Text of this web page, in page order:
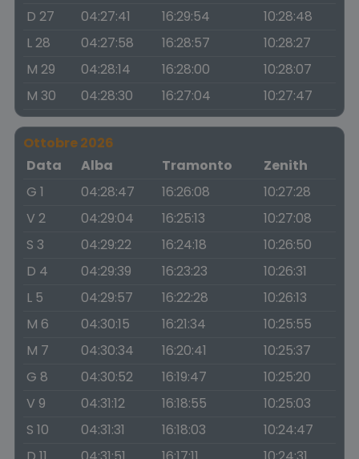
D 27 04:27:41 16:29:54
10:28:48
L 28
04:27:58 16:28:57
10:28:27
M 29
04:28:14 16:28:00
10:28:07
M 30
04:28:30 16:27:04 10:27:47
Ottobre 2026
Data
Alba Tramonto
Zenith
G 1
04:28:47 16:26:08
10:27:28
V 2
04:29:04 16:25:13
10:27:08
S 3
04:29:22 16:24:18
10:26:50
D 4
04:29:39 16:23:23
10:26:31
L 5
04:29:57 16:22:28
10:26:13
M 6
04:30:15 16:21:34
10:25:55
M 7
04:30:34 16:20:41
10:25:37
G 8
04:30:52 16:19:47
10:25:20
V 9
04:31:12 16:18:55
10:25:03
S 10
04:31:31 16:18:03
10:24:47